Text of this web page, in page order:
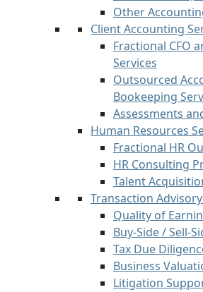
Other
Client Accounting
Fractional CFO
Services
Outsourced
Bookeeping
Assessments
Human Resources
Fractional HR
HR Consulting
Talent
Transaction
Quality of
Buy-Side / Sell-
Tax Due
Business
Litigation